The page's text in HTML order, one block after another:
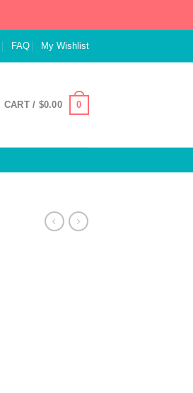
FAQ My Wishlist
CART / $0.00 0